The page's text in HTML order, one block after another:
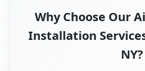
Why Choose Our
Installation
NY?